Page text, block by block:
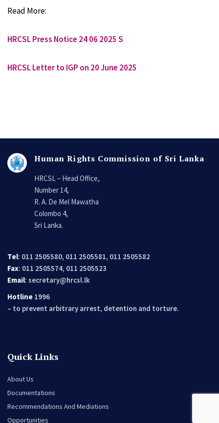
Read More:
HRCSL Press Notice 24 06 2025 S
HRCSL Letter to IGP on 20 June 2025
Human Rights Commission of Sri Lanka
HRCSL – Head Office,
Number 14,
R. A. De Mel Mawatha
Colombo 4,
Sri Lanka.
Tel: 011 2505580, 011 2505581, 011 2505582
Fax: 011 2505574, 011 2505523
Email: secretary@hrcsl.lk
Hotline 1996
– to prevent arbitrary arrest, detention and torture.
Quick Links
About Us
Documentations
Recommendations And Mediations
Opportunities